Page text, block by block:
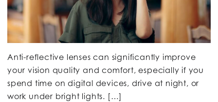
Anti-reflective lenses can significantly improve
your vision quality and comfort, especially if you
spend time on digital devices, drive at night, or
work under bright lights. […]